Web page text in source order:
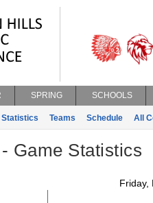
SPRING SCHOOLS
Statistics Teams Schedule All
Game Statistics
Friday,